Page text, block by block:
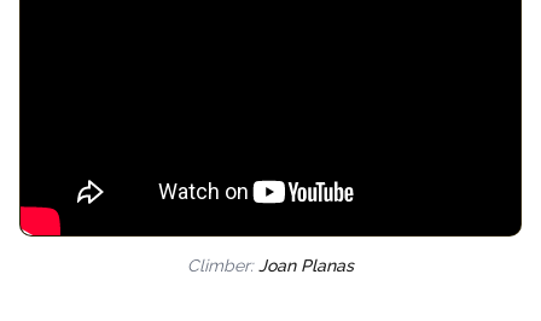
Climber:Joan Planas